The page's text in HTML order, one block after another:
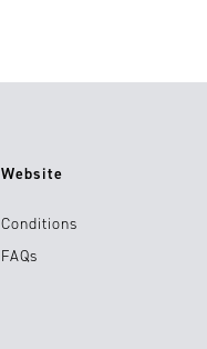
Website
Conditions
FAQs